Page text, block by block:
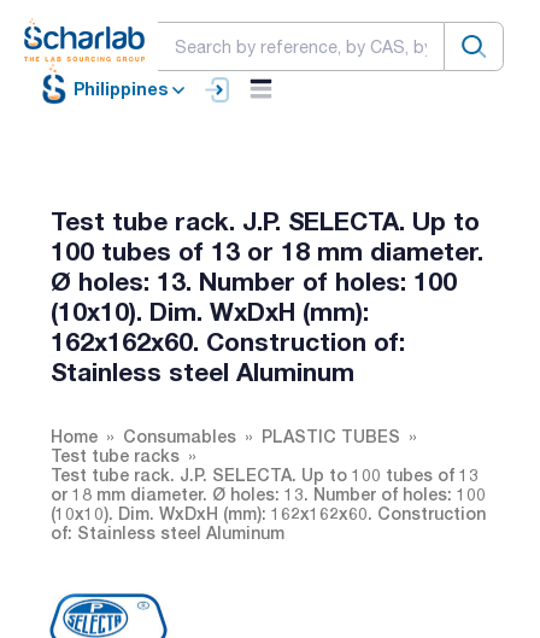
Philippines
Test tube rack. J.P. SELECTA. Up to
100 tubes of 13 or 18 mm diameter.
Ø holes: 13. Number of holes: 100
(10x10). Dim. WxDxH (mm):
162x162x60. Construction of:
Stainless steel Aluminum
Home Consumables
PLASTIC TUBES
Test tube racks
Test tube rack. J.P. SELECTA. Up to 100 tubes of 13
or 18 mm diameter. Ø holes: 13. Number of holes: 100
(10x10). Dim. WxDxH (mm): 162x162x60. Construction
of: Stainless steel Aluminum